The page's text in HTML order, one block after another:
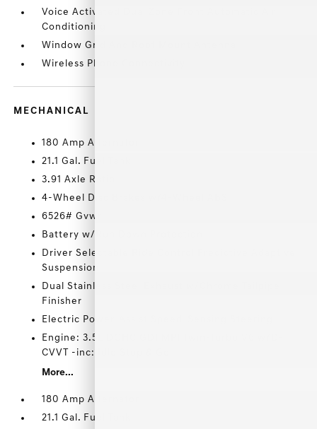
Voice Activated Dual Zone Front Automatic Air
Conditioning
Window Grid And Roof Mount Antenna
Wireless Phone Connectivity
MECHANICAL
180 Amp Alternator
21.1 Gal. Fuel Tank
3.91 Axle Ratio
4-Wheel Disc Brakes w/4-Wheel ABS
6526# Gvwr
Battery w/Run Down Protection
Driver Selectable Ride Control Predictive Adaptive
Suspension
Dual Stainless Steel Exhaust w/Chrome Tailpipe
Finisher
Electric Power-Assist Speed-Sensing Steering
Engine: 3.5L DOHC GDI MPI Twin-Turbo V6 w/D-
CVVT -inc: Idle Stop & Go
More...
180 Amp Alternator
21.1 Gal. Fuel Tank